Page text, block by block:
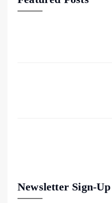
Newsletter Sign-Up